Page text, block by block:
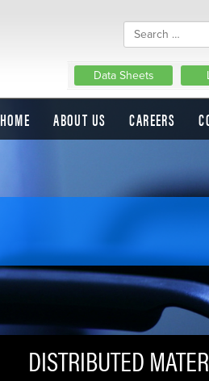
Data Sheets
HOME ABOUT US CAREERS
DISTRIBUTED